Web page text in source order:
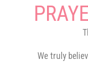
We truly